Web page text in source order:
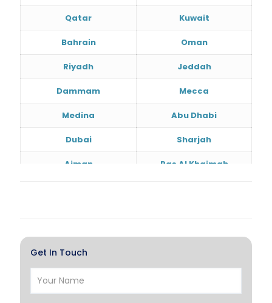
Qatar Kuwait
Bahrain Oman
Riyadh Jeddah
Dammam Mecca
Medina Abu Dhabi
Dubai Sharjah
Ajman Ras Al Khaimah
Hawalli Salmiya
Riffa
Get In Touch